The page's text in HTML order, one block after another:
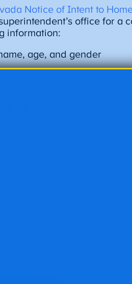
Notice of Intent to
office for a
information:
age, and gender
name and address
you have legal control of
education
public school most recently
statement
form, you must attach an
to your local school